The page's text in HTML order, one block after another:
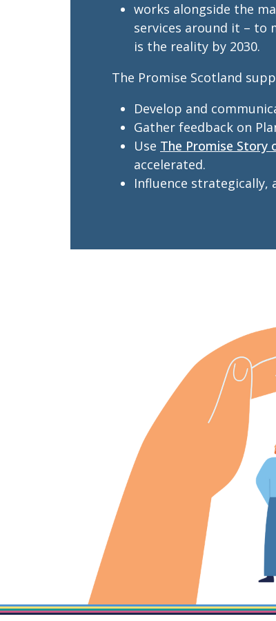
works alongside the
services around it – to
is the reality by 2030.
The Promise Scotland
Develop and
Gather feedback on
Use The Promise Story
accelerated.
Influence strategically,